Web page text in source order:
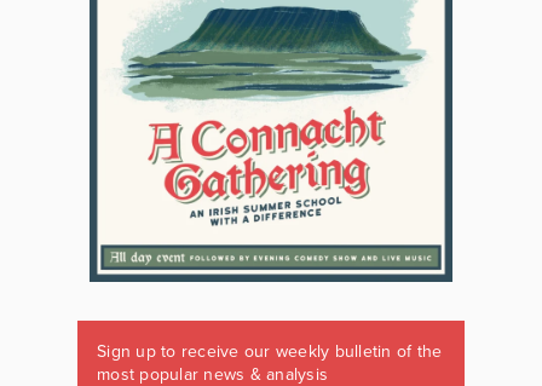
Sign up to receive our weekly bulletin of the
most popular news & analysis